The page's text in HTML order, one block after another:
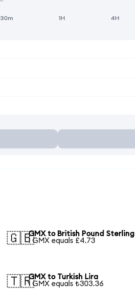
30m 1H 4H
🇬🇧GMX to British Pound Sterling
1 GMX equals £4.73
🇹🇷GMX to Turkish Lira
1 GMX equals ₺303.36